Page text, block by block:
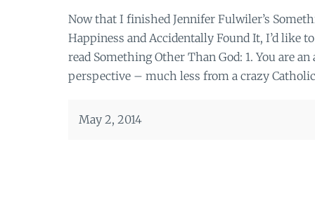
Now that I finished Jennifer Fulwiler’s
Happiness and Accidentally Found It, I’d like
read Something Other Than God: 1. You are
perspective – much less from a crazy
May 2, 2014